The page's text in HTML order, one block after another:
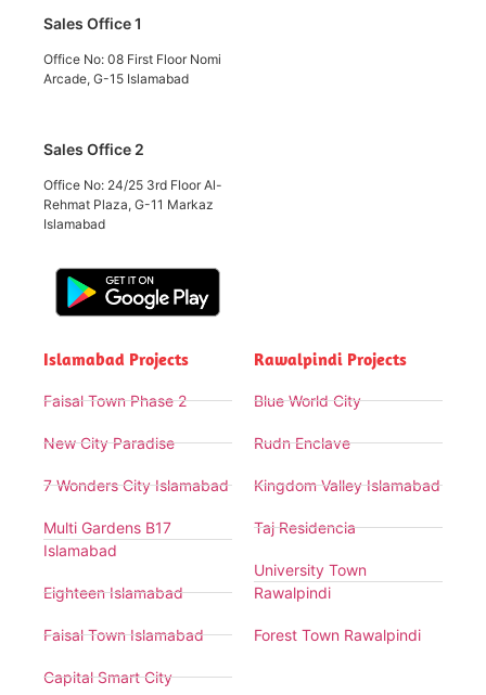
Sales Office 1
Office No: 08 First Floor Nomi
Arcade, G-15 Islamabad
Sales Office 2
Office No: 24/25 3rd Floor Al-
Rehmat Plaza, G-11 Markaz
Islamabad
Islamabad Projects
Faisal Town Phase 2
New City Paradise
7 Wonders City Islamabad
Multi Gardens B17
Islamabad
Eighteen Islamabad
Faisal Town Islamabad
Capital Smart City
Rawalpindi Projects
Blue World City
Rudn Enclave
Kingdom Valley Islamabad
Taj Residencia
University Town
Rawalpindi
Forest Town Rawalpindi